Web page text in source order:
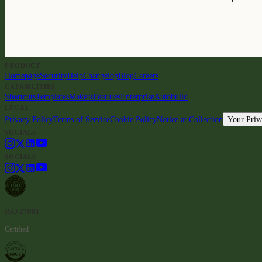
PRODUCT
HomepageSecurityHelpChangelogBlogCareers
CAPABILITIES
ShortcutsTemplatesMakersFeaturesEnterpriseAutobuild
LEGAL
Privacy PolicyTerms of ServiceCookie PolicyNotice at Collection Your
SOCIALS
SOCIALS
ISO 27001
Certified